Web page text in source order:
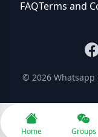
FAQTerms and
© 2026 Whatsapp
Home Groups